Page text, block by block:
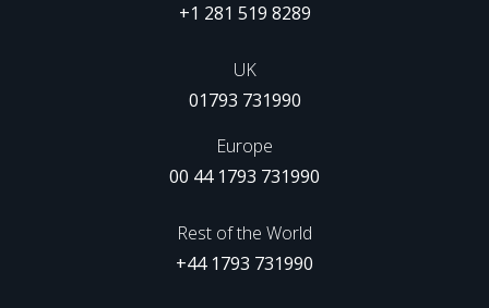
+1 281 519 8289
UK
01793 731990
Europe
00 44 1793 731990
Rest of the World
+44 1793 731990